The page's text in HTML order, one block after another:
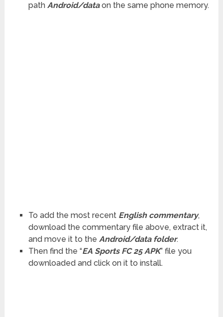
path Android/dataon the same phone memory.
To add the most recent English commentary,
download the commentary file above, extract it,
and move it to the Android/data folder.
Then find the “EA Sports FC 25 APK” file you
downloaded and click on it to install.